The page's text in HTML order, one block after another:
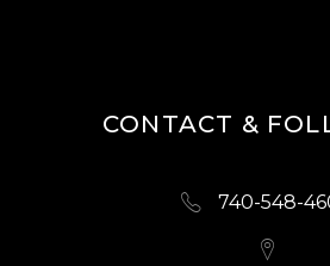
CONTACT &
740-548-